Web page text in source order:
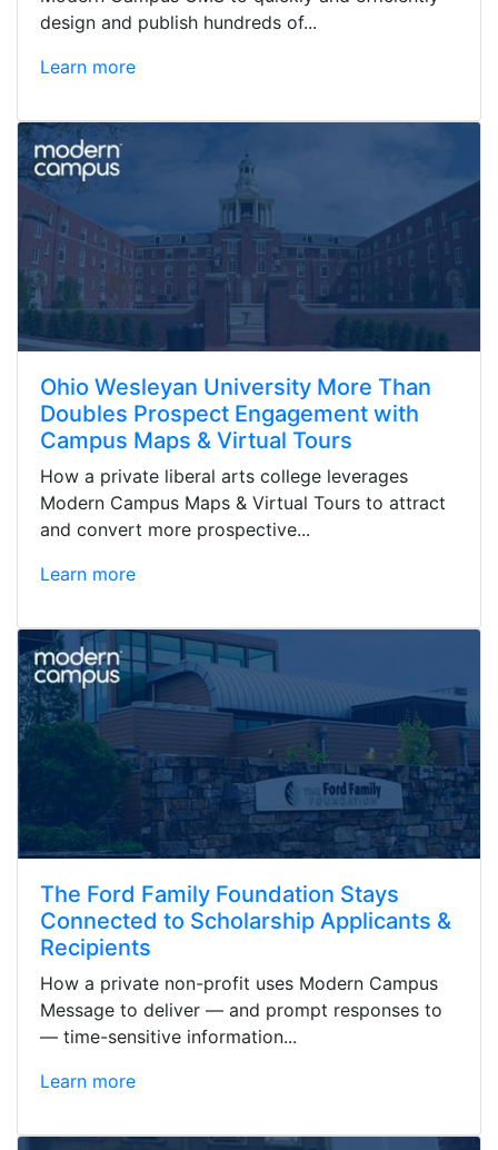
design and publish hundreds of...
Learn more
Ohio Wesleyan University More Than
Doubles Prospect Engagement with
Campus Maps & Virtual Tours
How a private liberal arts college leverages
Modern Campus Maps & Virtual Tours to attract
and convert more prospective...
Learn more
The Ford Family Foundation Stays
Connected to Scholarship Applicants &
Recipients
How a private non-profit uses Modern Campus
Message to deliver — and prompt responses to
— time-sensitive information...
Learn more